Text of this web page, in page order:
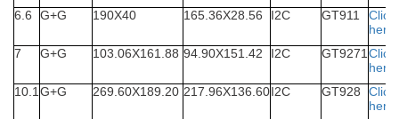
6.6
G+G 190X40 165.36X28.56 I2C GT911
Click
here
7
G+G 103.06X161.88 94.90X151.42 I2C GT9271Click
here
10.1G+G 269.60X189.20 217.96X136.60I2C GT928
Click
here